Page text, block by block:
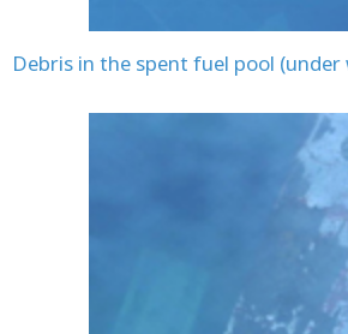
Debris in the spent fuel pool (under